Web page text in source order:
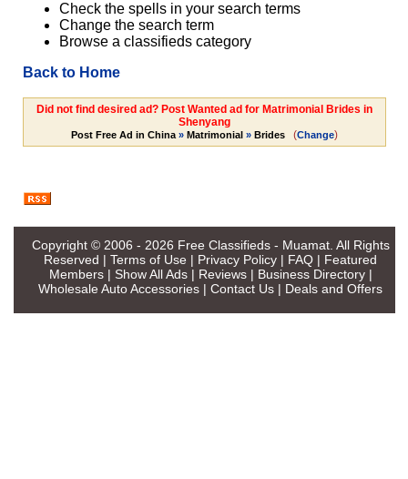
Check the spells in your search terms
Change the search term
Browse a classifieds category
Back to Home
Did not find desired ad? Post Wanted ad for Matrimonial Brides in
Shenyang
Post Free Ad in China» Matrimonial» Brides (Change)
Copyright © 2006 - 2026 Free Classifieds - Muamat. All Rights
Reserved | Terms of Use | Privacy Policy | FAQ | Featured
Members| Show All Ads| Reviews| Business Directory|
Wholesale Auto Accessories | Contact Us | Deals and Offers